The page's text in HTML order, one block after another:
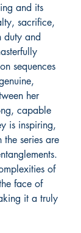
and its
sacrifice,
duty and
sequences
her
capable
is inspiring,
the series are
of
face of
it a truly